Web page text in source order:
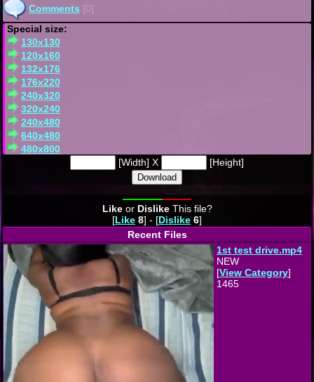
Comments [0]
Special size:
130x130
120x160
132x176
176x220
240x320
320x240
240x480
640x480
480x800
[Width] X
[Height]
Download
Likeor DislikeThis file?
[Like 8] - [Dislike 6]
Recent Files
1st test drive.mp4
NEW
[View Category]
1465